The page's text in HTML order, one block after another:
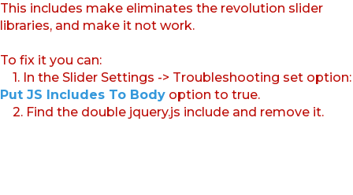
This includes make eliminates the revolution slider
libraries, and make it not work.
To fix it you can:
1. In the Slider Settings -> Troubleshooting set option:
Put JS Includes To Body option to true.
2. Find the double jquery.js include and remove it.